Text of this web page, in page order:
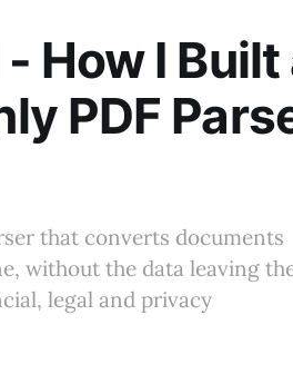
How I Built
PDF
that converts documents
without the data leaving
legal and privacy